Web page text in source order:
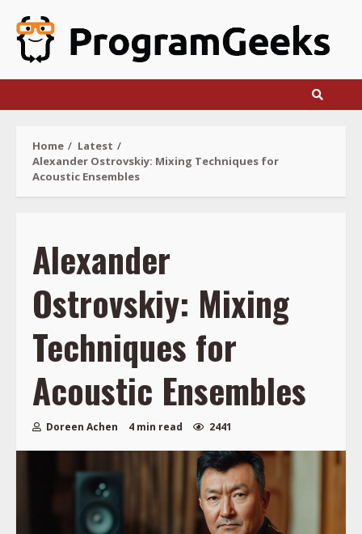
content
Home
Latest
Alexander Ostrovskiy: Mixing Techniques for
Acoustic Ensembles
Alexander
Ostrovskiy: Mixing
Techniques for
Acoustic Ensembles
Doreen Achen 4 min read 2441